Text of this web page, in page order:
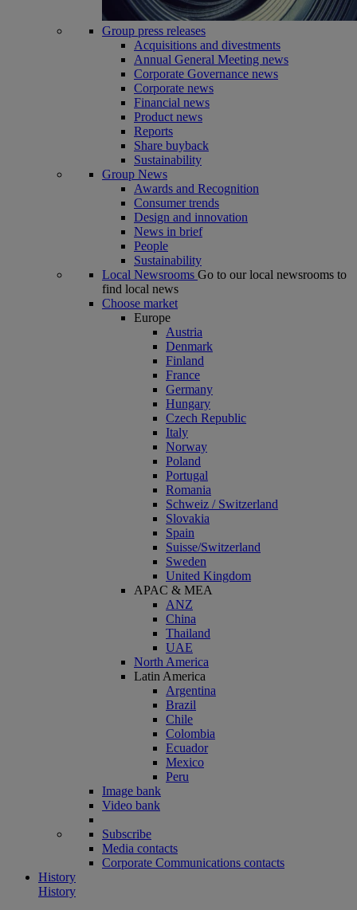
Group press releases
Acquisitions and divestments
Annual General Meeting news
Corporate Governance news
Corporate news
Financial news
Product news
Reports
Share buyback
Sustainability
Group News
Awards and Recognition
Consumer trends
Design and innovation
News in brief
People
Sustainability
Local Newsrooms Go to our local newsrooms to
find local news
Choose market
Europe
Austria
Denmark
Finland
France
Germany
Hungary
Czech Republic
Italy
Norway
Poland
Portugal
Romania
Schweiz / Switzerland
Slovakia
Spain
Suisse/Switzerland
Sweden
United Kingdom
APAC & MEA
ANZ
China
Thailand
UAE
North America
Latin America
Argentina
Brazil
Chile
Colombia
Ecuador
Mexico
Peru
Image bank
Video bank
Subscribe
Media contacts
Corporate Communications contacts
History
History